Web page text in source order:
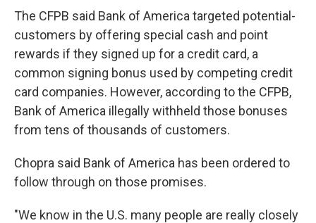
The CFPB said Bank of America targeted potential-
customers by offering special cash and point
rewards if they signed up for a credit card, a
common signing bonus used by competing credit
card companies. However, according to the CFPB,
Bank of America illegally withheld those bonuses
from tens of thousands of customers.
Chopra said Bank of America has been ordered to
follow through on those promises.
"We know in the U.S. many people are really closely